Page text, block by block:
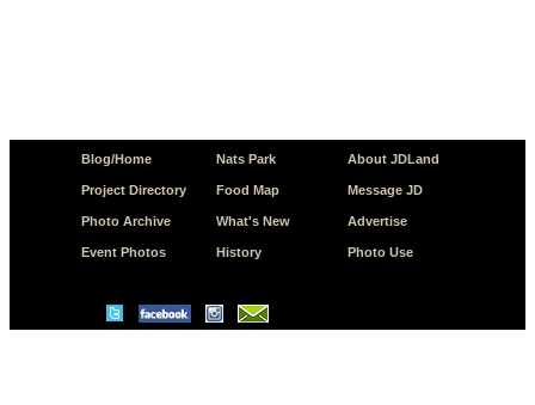
Blog/Home
Project Directory
Photo Archive
Event Photos
Nats Park
Food Map
What's New
History
About JDLand
Message JD
Advertise
Photo Use